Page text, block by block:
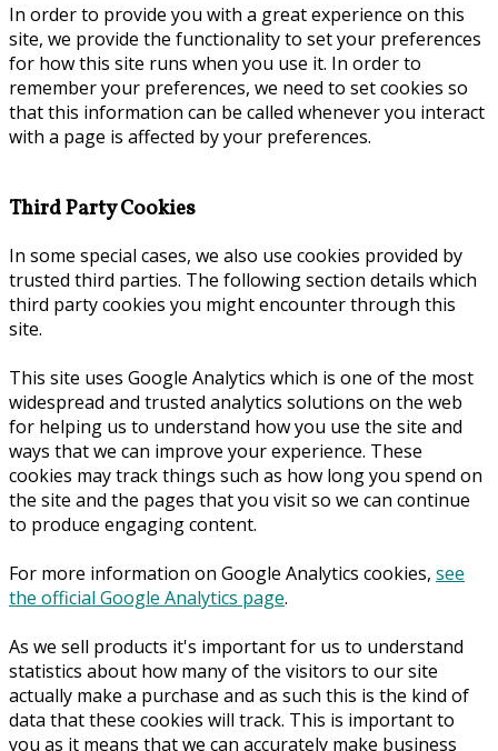
In order to provide you with a great experience on this
site, we provide the functionality to set your preferences
for how this site runs when you use it. In order to
remember your preferences, we need to set cookies so
that this information can be called whenever you interact
with a page is affected by your preferences.
Third Party Cookies
In some special cases, we also use cookies provided by
trusted third parties. The following section details which
third party cookies you might encounter through this
site.
This site uses Google Analytics which is one of the most
widespread and trusted analytics solutions on the web
for helping us to understand how you use the site and
ways that we can improve your experience. These
cookies may track things such as how long you spend on
the site and the pages that you visit so we can continue
to produce engaging content.
For more information on Google Analytics cookies, see
the official Google Analytics page.
As we sell products it's important for us to understand
statistics about how many of the visitors to our site
actually make a purchase and as such this is the kind of
data that these cookies will track. This is important to
you as it means that we can accurately make business